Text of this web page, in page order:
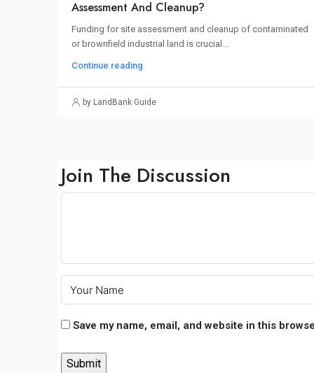
Assessment And Cleanup?
Funding for site assessment and cleanup of contaminated
or brownfield industrial land is crucial...
Continue reading
by LandBank Guide
Join The Discussion
Save my name, email, and website in this